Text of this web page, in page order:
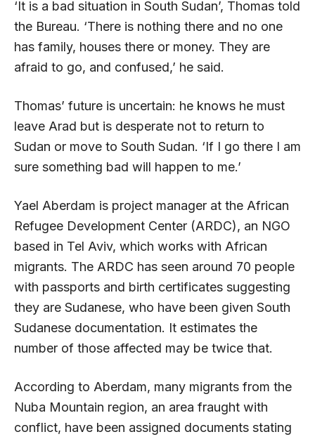
‘It is a bad situation in South Sudan’, Thomas told
the Bureau. ‘There is nothing there and no one
has family, houses there or money. They are
afraid to go, and confused,’ he said.
Thomas’ future is uncertain: he knows he must
leave Arad but is desperate not to return to
Sudan or move to South Sudan. ‘If I go there I am
sure something bad will happen to me.’
Yael Aberdam is project manager at the African
Refugee Development Center (ARDC), an NGO
based in Tel Aviv, which works with African
migrants. The ARDC has seen around 70 people
with passports and birth certificates suggesting
they are Sudanese, who have been given South
Sudanese documentation. It estimates the
number of those affected may be twice that.
According to Aberdam, many migrants from the
Nuba Mountain region, an area fraught with
conflict, have been assigned documents stating